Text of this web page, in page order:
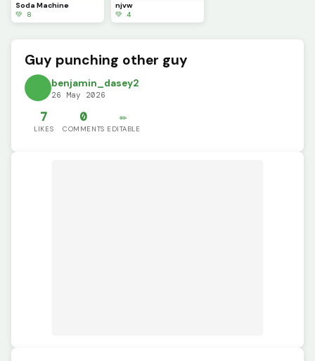
Soda Machine
💚 8
njvw
💚 4
Guy punching other guy
benjamin_dasey2
26 May 2026
7
LIKES
0
COMMENTS
✏️
EDITABLE